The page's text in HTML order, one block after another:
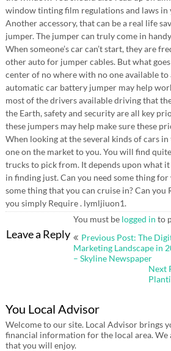
window tinting film regulations and laws
Another accessory, that can be a real life
jumper. The jumper can truly come in
When someone’s car can’t start, they are
other auto for jumper cables. But what
center of no where with no one available to
automatic car battery jumper may help
most of the drivers available driving that
the Earth, safety and security are all key
these jumpers may help make sure these
When looking at the several kinds of cars
one on the market to you. You will find
trucks to pick from. It depends upon what it
in finding just. Can you need some thing
some thing that you can cruise in? Can you
you simply Require . lymljiuon1.
Leave a Reply
You must be logged in to
Post
Previous Post: The
Marketing Landscape in
– Skyline Newspaper
Next
You Local Advisor
Welcome to our site. Local Advisor brings
financial information for the local area. We
that you will enjoy.